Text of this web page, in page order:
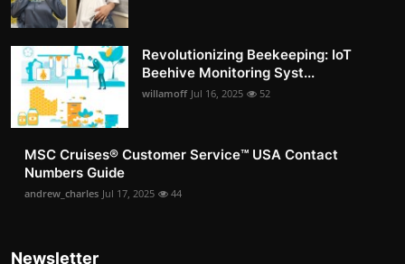
Revolutionizing Beekeeping: IoT
Beehive Monitoring Syst...
willamoff Jul 16, 2025 52
MSC Cruises®️ Customer Service™️ USA Contact
Numbers Guide
andrew_charles Jul 17, 2025 44
Newsletter